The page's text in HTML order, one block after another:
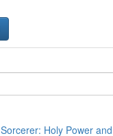
Holy Power